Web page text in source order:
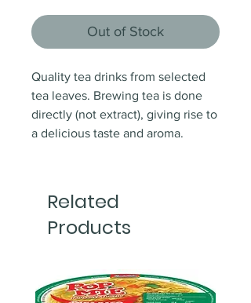
Out of Stock
Quality tea drinks from selected
tea leaves. Brewing tea is done
directly (not extract), giving rise to
a delicious taste and aroma.
Related
Products